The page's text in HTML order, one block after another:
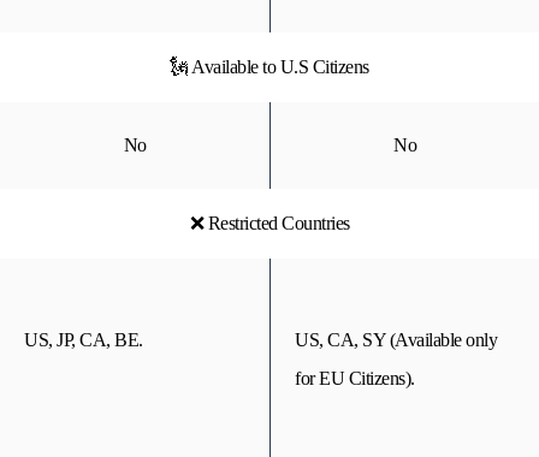
🗽 Available to U.S Citizens
No No
❌ Restricted Countries
US, JP, CA, BE.
US, CA, SY (Available only
for EU Citizens).